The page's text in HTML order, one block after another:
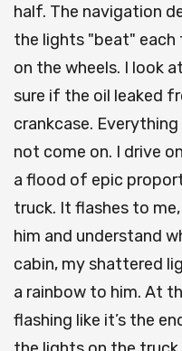
half. The navigation
the lights "beat" each
on the wheels. I look
sure if the oil leaked
crankcase.
not come on. I drive
a flood of epic
truck. It flashes to
him and understand
cabin, my shattered
a rainbow to him. At
flashing like it’s the